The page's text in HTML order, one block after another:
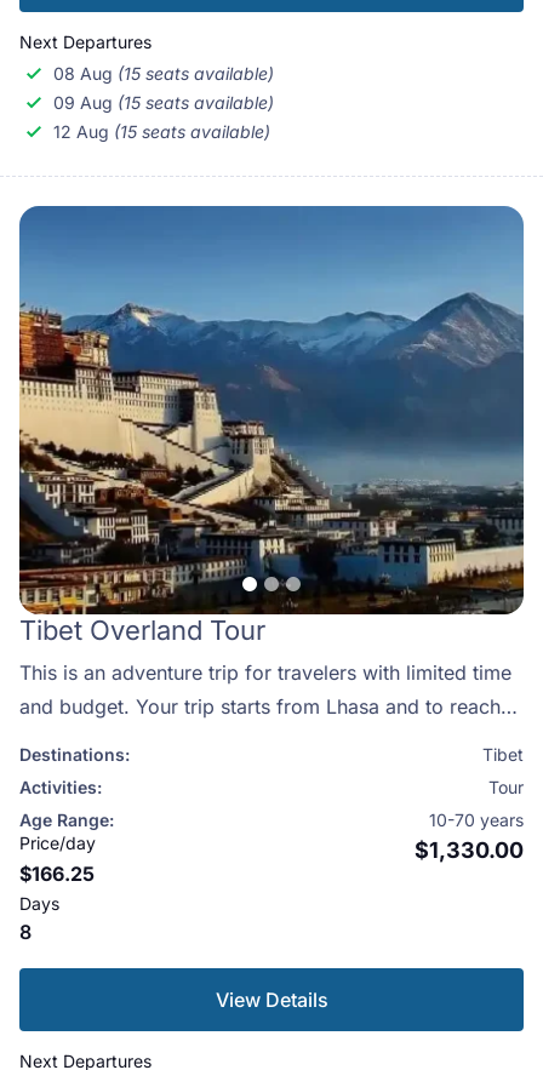
Next Departures
08 Aug (15 seats available)
09 Aug (15 seats available)
12 Aug (15 seats available)
Tibet Overland Tour
This is an adventure trip for travelers with limited time
and budget. Your trip starts from Lhasa and to reach
cities of China like Chendgu/Beijing/ Shanghai or from
Kathmandu. Visitors usually take the flight from
Kathmandu as it also offers the opportunity of getting
the spectacular views of the mountains and the high
Himalayas. So, the choice is yours and we will manage
your trip as per your choice.We have prepared a
special itinerary for you which include visiting the
famous Potala and Norbulinkha palaces, the great
Destinations:
Tibet
Activities:
Tour
Age Range:
10-70 years
Price/day
$166.25
Days
8
$1,330.00
View Details
Next Departures